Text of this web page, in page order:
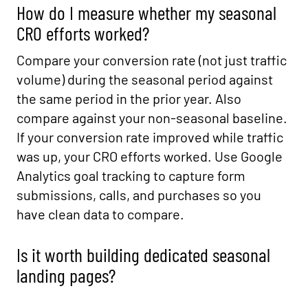
How do I measure whether my seasonal
CRO efforts worked?
Compare your conversion rate (not just traffic
volume) during the seasonal period against
the same period in the prior year. Also
compare against your non-seasonal baseline.
If your conversion rate improved while traffic
was up, your CRO efforts worked. Use Google
Analytics goal tracking to capture form
submissions, calls, and purchases so you
have clean data to compare.
Is it worth building dedicated seasonal
landing pages?